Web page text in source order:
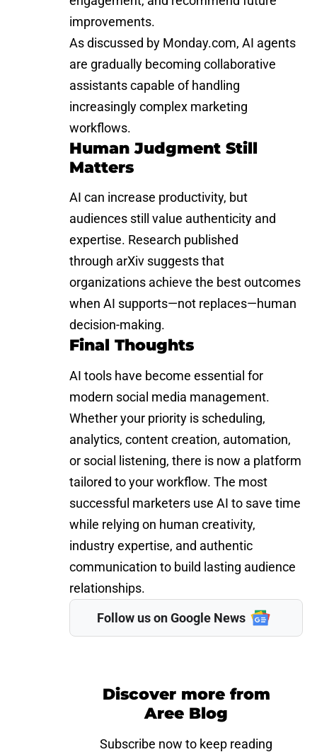
improvements.
As discussed by Monday.com, AI agents
are gradually becoming collaborative
assistants capable of handling
increasingly complex marketing
workflows.
Human Judgment Still
Matters
AI can increase productivity, but
audiences still value authenticity and
expertise. Research published
through arXiv suggests that
organizations achieve the best outcomes
when AI supports—not replaces—human
decision-making.
Final Thoughts
AI tools have become essential for
modern social media management.
Whether your priority is scheduling,
analytics, content creation, automation,
or social listening, there is now a platform
tailored to your workflow. The most
successful marketers use AI to save time
while relying on human creativity,
industry expertise, and authentic
communication to build lasting audience
relationships.
Follow us on Google News
Discover more from
Aree Blog
Subscribe now to keep reading